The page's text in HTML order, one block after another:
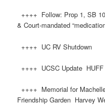
++++ Follow: Prop 1, SB
& Court-mandated
++++ UC RV Shutdown
++++ UCSC Update HUFF
++++ Memorial for
Friendship Garden Harvey